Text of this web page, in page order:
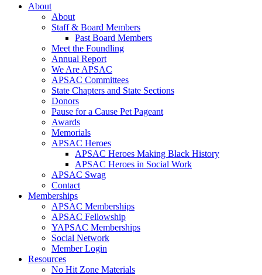
About
About
Staff & Board Members
Past Board Members
Meet the Foundling
Annual Report
We Are APSAC
APSAC Committees
State Chapters and State Sections
Donors
Pause for a Cause Pet Pageant
Awards
Memorials
APSAC Heroes
APSAC Heroes Making Black History
APSAC Heroes in Social Work
APSAC Swag
Contact
Memberships
APSAC Memberships
APSAC Fellowship
YAPSAC Memberships
Social Network
Member Login
Resources
No Hit Zone Materials